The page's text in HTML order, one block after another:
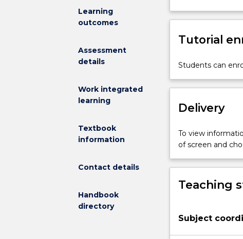
Learning
outcomes
Assessment
details
Work integrated
learning
Textbook
information
Contact details
Handbook
directory
contemporary
in
art
design
have
seen,
and
understood.
investigate
sculptures,
how art and
Tutorial
Students can
Delivery
To view
of screen and
Teaching
Subject